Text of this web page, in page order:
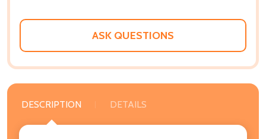
ASK QUESTIONS
DESCRIPTION DETAILS